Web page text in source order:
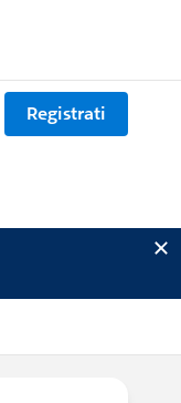
Registrati